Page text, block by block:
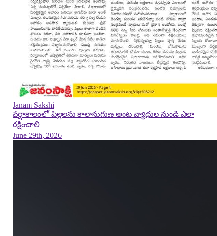
Janam Sakshi
వర్షాకాలంలో పిల్లలను కాలానుగుణ అంట వ్యాధుల నుండి ఎలా
రక్షించాలి
June 29th, 2026